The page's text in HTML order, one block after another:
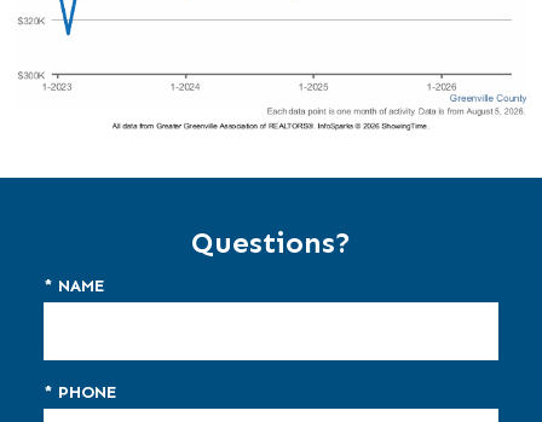
Questions?
* NAME
* PHONE